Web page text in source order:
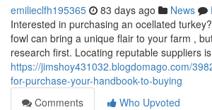
emilieclfh195365 83 days ago News
Interested in purchasing an ocellated
fowl can bring a unique flair to your farm ,
research first. Locating reputable suppliers
https://jimshoy431032.blogdomago.com/
for-purchase-your-handbook-to-buying
Comments
Who Upvoted